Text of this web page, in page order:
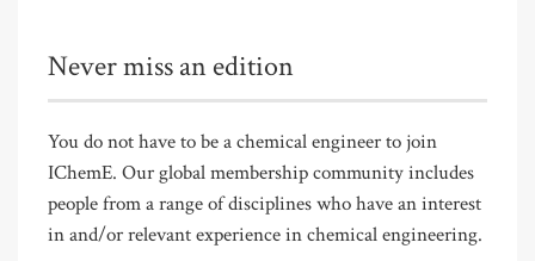
Never miss an edition
You do not have to be a chemical engineer to join
IChemE. Our global membership community includes
people from a range of disciplines who have an interest
in and/or relevant experience in chemical engineering.